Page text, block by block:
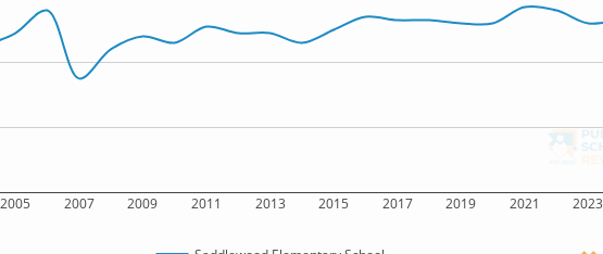
2005 2007 2009 2011 2013 2015 2017 2019 2021 2023